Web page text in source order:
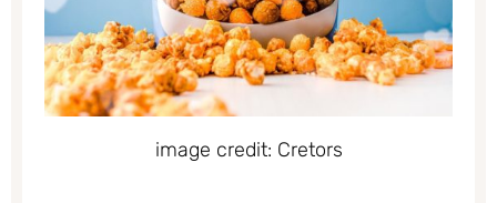
image credit: Cretors